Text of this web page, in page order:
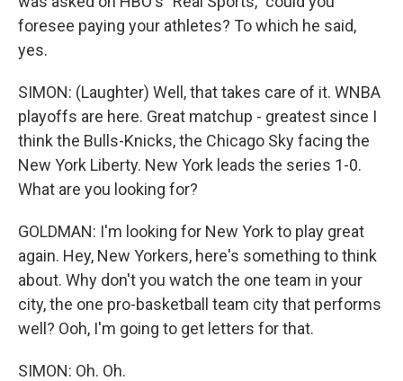
foresee paying your athletes? To which he said,
yes.
SIMON: (Laughter) Well, that takes care of it. WNBA
playoffs are here. Great matchup - greatest since I
think the Bulls-Knicks, the Chicago Sky facing the
New York Liberty. New York leads the series 1-0.
What are you looking for?
GOLDMAN: I'm looking for New York to play great
again. Hey, New Yorkers, here's something to think
about. Why don't you watch the one team in your
city, the one pro-basketball team city that performs
well? Ooh, I'm going to get letters for that.
SIMON: Oh. Oh.